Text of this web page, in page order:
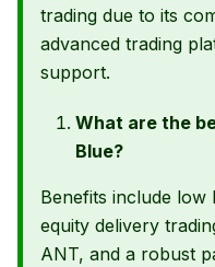
trading due to its
advanced trading
support.
What are the
Blue?
Benefits include
equity delivery
ANT, and a robust